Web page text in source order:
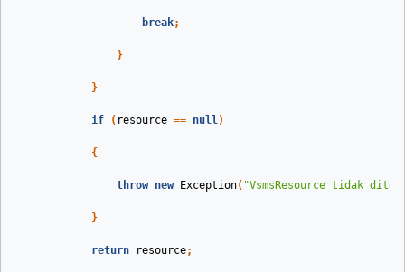
break;
}
}
if ( resource == null)
{
throw new Exception( "VsmsResource tidak
}
return resource;